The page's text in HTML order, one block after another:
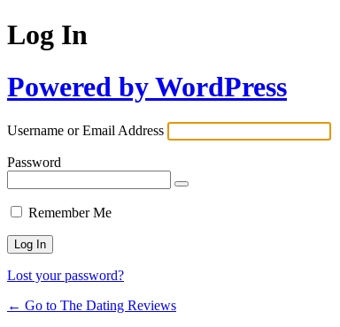
Log In
Powered by WordPress
Username or Email Address
Password
Remember Me
Lost your password?
← Go to The Dating Reviews